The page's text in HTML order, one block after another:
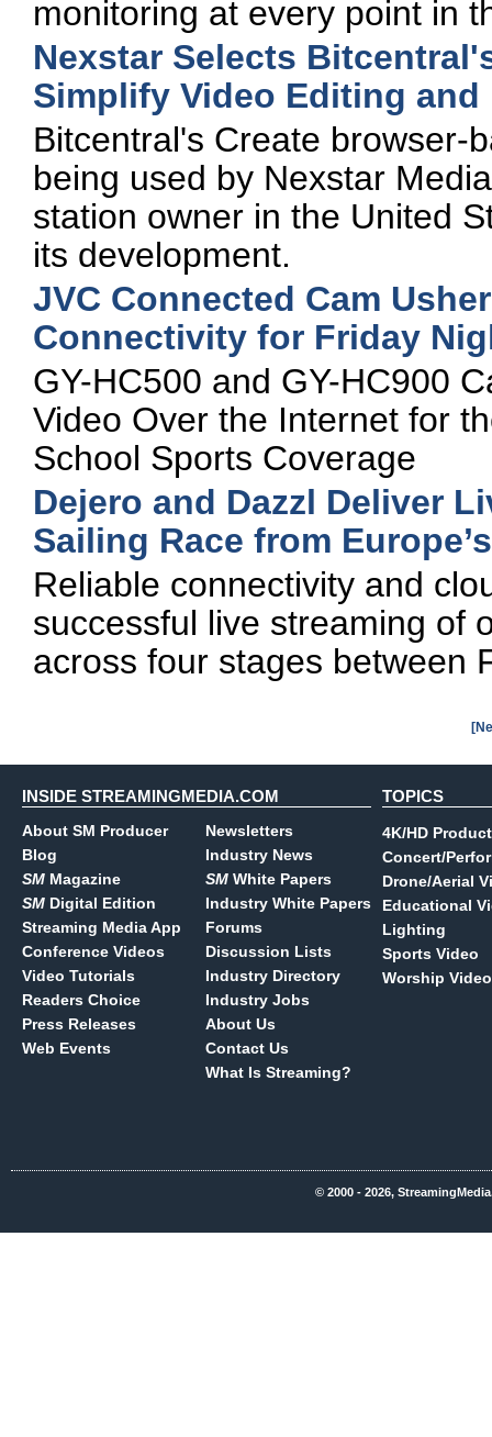
monitoring at every point in
Nexstar Selects
Simplify Video Editing
Bitcentral's Create browser-
being used by Nexstar
station owner in the United
its development.
JVC Connected Cam
Connectivity for Friday
GY-HC500 and GY-HC900
Video Over the Internet for
School Sports Coverage
Dejero and Dazzl Deliver
Sailing Race from
Reliable connectivity and
successful live streaming of
across four stages between
INSIDE STREAMINGMEDIA.COM
About SM Producer
Blog
SM Magazine
SM Digital Edition
Streaming Media App
Conference Videos
Video Tutorials
Readers Choice
Press Releases
Web Events
Newsletters
Industry News
SM White Papers
Industry White Papers
Forums
Discussion Lists
Industry Directory
Industry Jobs
About Us
Contact Us
What Is Streaming?
TOPICS
4K/HD
Concert/
Drone/Aerial
Educational
Lighting
Sports Video
Worship Video
© 2000 - 2026,